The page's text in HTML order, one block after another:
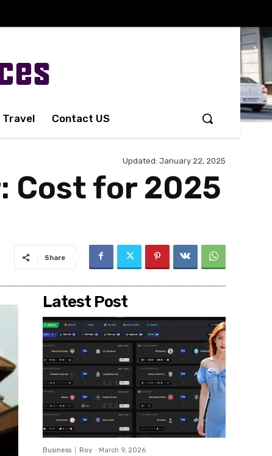
Travel Contact US
Updated: January 22, 2025
Cost for 2025
Share
Latest Post
Business Roy - March 9, 2026